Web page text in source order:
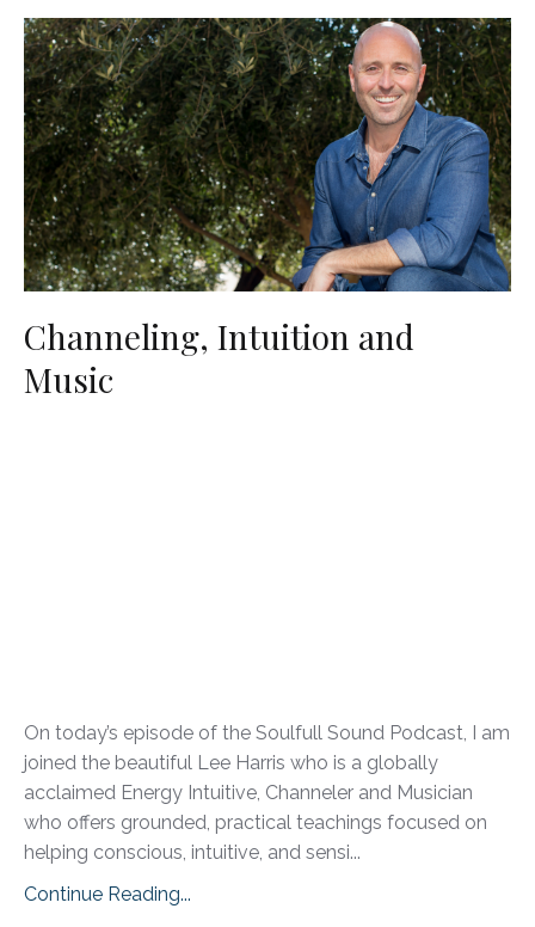
Channeling, Intuition and
Music
On today’s episode of the Soulfull Sound Podcast, I am
joined the beautiful Lee Harris who is a globally
acclaimed Energy Intuitive, Channeler and Musician
who offers grounded, practical teachings focused on
helping conscious, intuitive, and sensi...
Continue Reading...